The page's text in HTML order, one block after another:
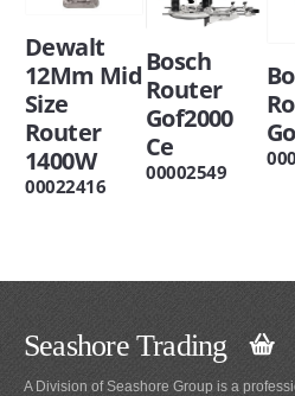
Dewalt
12Mm Mid
Size
Router
1400W
00022416
Bosch
Router
Gof2000
Ce
00002549
Seashore Trading
A Division of Seashore Group is a